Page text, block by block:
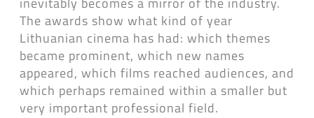
The awards show what kind of year
Lithuanian cinema has had: which themes
became prominent, which new names
appeared, which films reached audiences, and
which perhaps remained within a smaller but
very important professional field.